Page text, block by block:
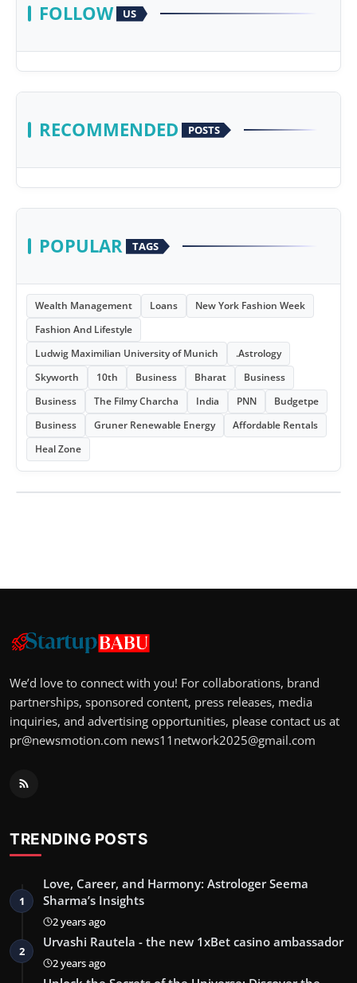
FOLLOW US
RECOMMENDED POSTS
POPULAR TAGS
Wealth Management Loans
New York Fashion Week
Fashion And Lifestyle
Ludwig Maximilian University of Munich
.Astrology
Skyworth
10th Business Bharat
Business
Business
The Filmy Charcha India PNN
Budgetpe
Business
Gruner Renewable Energy
Affordable Rentals
Heal Zone
We’d love to connect with you! For collaborations, brand
partnerships, sponsored content, press releases, media
inquiries, and advertising opportunities, please contact us at
pr@newsmotion.com news11network2025@gmail.com
TRENDING POSTS
1
Love, Career, and Harmony: Astrologer Seema
Sharma’s Insights
2 years ago
2
Urvashi Rautela - the new 1xBet casino ambassador
2 years ago